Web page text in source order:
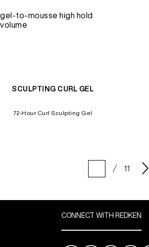
gel-to-mousse high hold
volume
SCULPTING CURL GEL
72-Hour Curl Sculpting Gel
11
CONNECT WITH REDKEN